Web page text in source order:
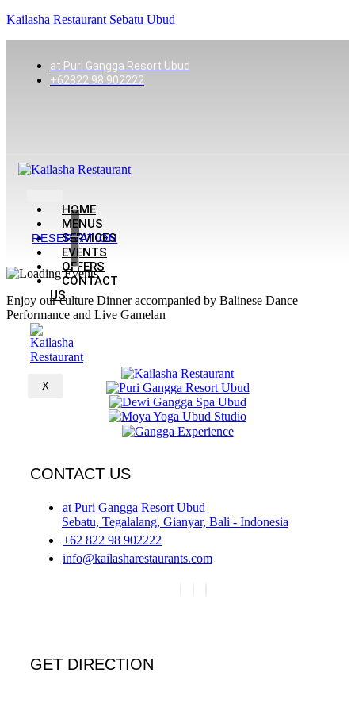
Kailasha Restaurant Sebatu Ubud
at Puri Gangga Resort Ubud
+62822 98 902222
HOME
MENUS
SERVICES
EVENTS
OFFERS
CONTACT
US
X
RESERVATION
Enjoy our culture Dinner accompanied by Balinese Dance
Performance and Live Gamelan
CONTACT US
at Puri Gangga Resort Ubud
Sebatu, Tegalalang, Gianyar, Bali - Indonesia
+62 822 98 902222
info@kailasharestaurants.com
GET DIRECTION